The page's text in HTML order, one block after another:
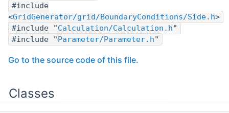
#include
<GridGenerator/grid/BoundaryConditions/Side.h>
#include "Calculation/Calculation.h"
#include " Parameter/Parameter.h"
Go to the source code of this file.
Classes